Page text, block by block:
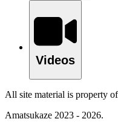
Videos
All site material is property
Amatsukaze 2023 - 2026.